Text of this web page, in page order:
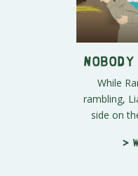
While
rambling,
side on
>